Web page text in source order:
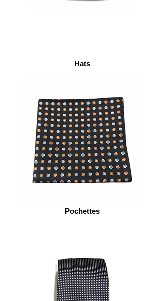
Hats
Pochettes